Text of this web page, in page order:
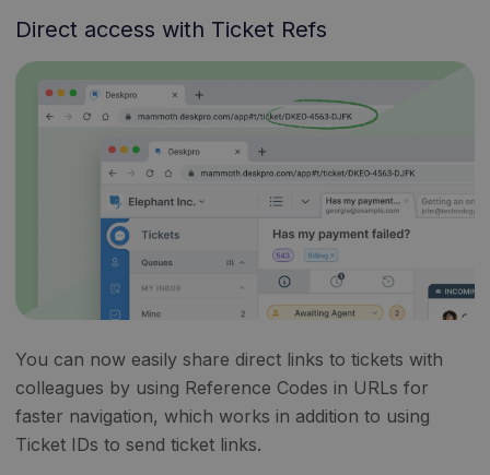
Direct access with Ticket Refs
You can now easily share direct links to tickets with
colleagues by using Reference Codes in URLs for
faster navigation, which works in addition to using
Ticket IDs to send ticket links.